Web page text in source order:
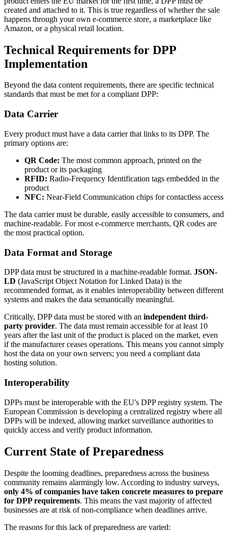
created and attached to it. This is true regardless of whether the sale
happens through your own e-commerce store, a marketplace like
Amazon, or a physical retail location.
Technical Requirements for DPP
Implementation
Beyond the data content requirements, there are specific technical
standards that must be met for a compliant DPP:
Data Carrier
Every product must have a data carrier that links to its DPP. The
primary options are:
QR Code: The most common approach, printed on the
product or its packaging
RFID: Radio-Frequency Identification tags embedded in the
product
NFC: Near-Field Communication chips for contactless access
The data carrier must be durable, easily accessible to consumers, and
machine-readable. For most e-commerce merchants, QR codes are
the most practical option.
Data Format and Storage
DPP data must be structured in a machine-readable format. JSON-
LD (JavaScript Object Notation for Linked Data) is the
recommended format, as it enables interoperability between different
systems and makes the data semantically meaningful.
Critically, DPP data must be stored with an independent third-
party provider. The data must remain accessible for at least 10
years after the last unit of the product is placed on the market, even
if the manufacturer ceases operations. This means you cannot simply
host the data on your own servers; you need a compliant data
hosting solution.
Interoperability
DPPs must be interoperable with the EU's DPP registry system. The
European Commission is developing a centralized registry where all
DPPs will be indexed, allowing market surveillance authorities to
quickly access and verify product information.
Current State of Preparedness
Despite the looming deadlines, preparedness across the business
community remains alarmingly low. According to industry surveys,
only 4% of companies have taken concrete measures to prepare
for DPP requirements. This means the vast majority of affected
businesses are at risk of non-compliance when deadlines arrive.
The reasons for this lack of preparedness are varied: